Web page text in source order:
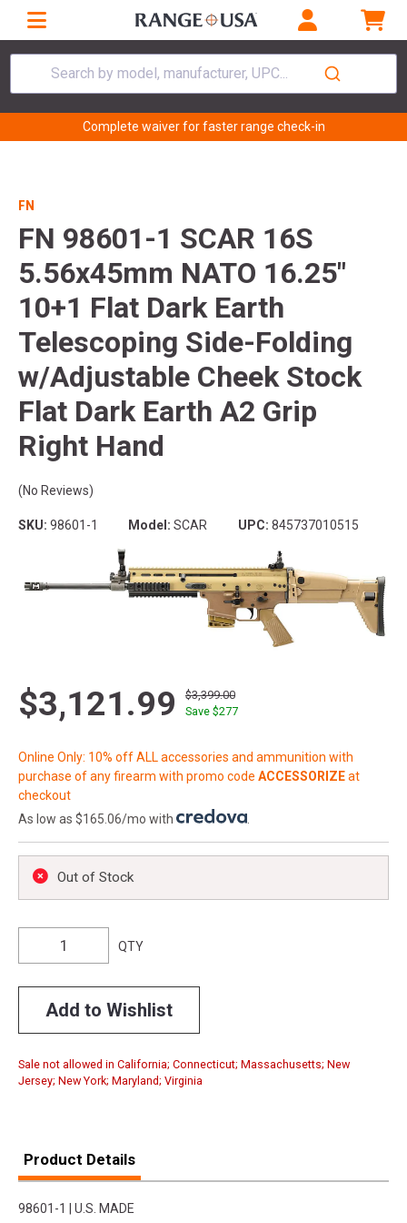
Search by model, manufacturer, UPC...
Complete waiver for faster range check-in
FN
FN 98601-1 SCAR 16S
5.56x45mm NATO 16.25"
10+1 Flat Dark Earth
Telescoping Side-Folding
w/Adjustable Cheek Stock
Flat Dark Earth A2 Grip
Right Hand
(No Reviews)
SKU: 98601-1 Model: SCAR UPC: 845737010515
$3,121.99
$3,399.00
Save $277
Online Only: 10% off ALL accessories and ammunition with
purchase of any firearm with promo code ACCESSORIZEat
checkout
As low as $165.06/mo with
.
Out of Stock
QTY
Add to Wishlist
Sale not allowed in California; Connecticut; Massachusetts; New
Jersey; New York; Maryland; Virginia
Product Details
98601-1 | U.S. MADE